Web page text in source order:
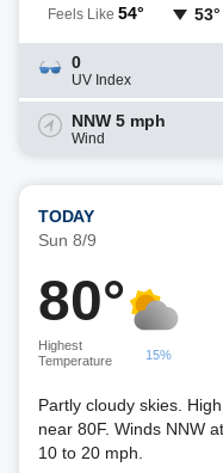
Feels Like 54° 53°
0
UV Index
NNW 5 mph
Wind
TODAY
Sun 8/9
80°
Highest
Temperature
15%
Partly cloudy skies. High
near 80F. Winds NNW at
10 to 20 mph.